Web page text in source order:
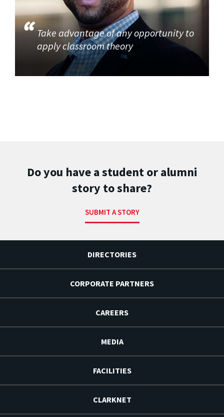
Take advantage of any opportunity to
apply classroom theory
Do you have a student or alumni
story to share?
SUBMIT A STORY
DIRECTORIES
CORPORATE PARTNERS
CAREERS
MEDIA
FACILITIES
CLARKNET